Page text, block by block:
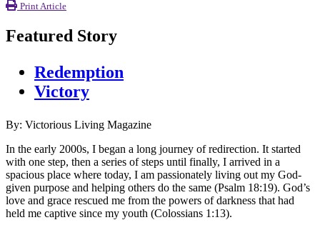
Print Article
Featured Story
Redemption
Victory
By: Victorious Living Magazine
In the early 2000s, I began a long journey of redirection. It started
with one step, then a series of steps until finally, I arrived in a
spacious place where today, I am passionately living out my God-
given purpose and helping others do the same (Psalm 18:19). God’s
love and grace rescued me from the powers of darkness that had
held me captive since my youth (Colossians 1:13).